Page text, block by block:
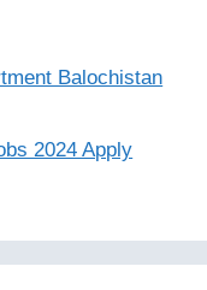
Balochistan
2024 Apply